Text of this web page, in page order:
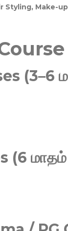
Styling, Make-
(3–6
(6